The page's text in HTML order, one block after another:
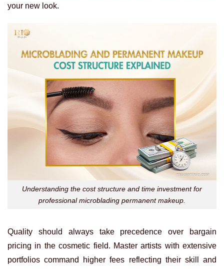
your new look.
Understanding the cost structure and time investment for
professional microblading permanent makeup.
Quality should always take precedence over bargain
pricing in the cosmetic field. Master artists with extensive
portfolios command higher fees reflecting their skill and